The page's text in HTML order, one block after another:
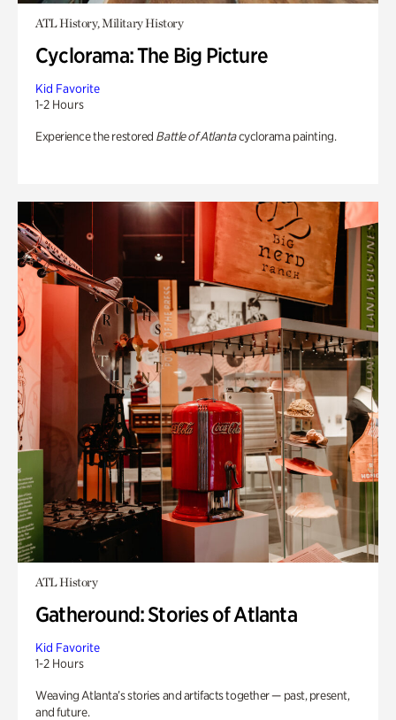
ATL History, Military History
Cyclorama: The Big Picture
Kid Favorite
1-2 Hours
Experience the restored Battle of Atlantacyclorama painting.
ATL History
Gatheround: Stories of Atlanta
Kid Favorite
1-2 Hours
Weaving Atlanta’s stories and artifacts together — past, present,
and future.